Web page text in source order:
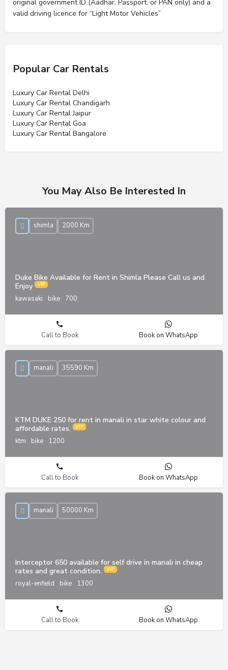
original government ID (Aadhar, Passport, or PAN only) and a
valid driving licence for “Light Motor Vehicles”
Popular Car Rentals
Luxury Car Rental Delhi
Luxury Car Rental Chandigarh
Luxury Car Rental Jaipur
Luxury Car Rental Goa
Luxury Car Rental Bangalore
You May Also Be Interested In
Duke Bike Available for Rent in Shimla Please Call us and
Enjoy
kawasaki bike 700
shimla 2000 Km
Call to Book Book on WhatsApp
KTM DUKE 250 for rent in manali in star white colour and
affordable rates.
ktm bike 1200
manali 35590 Km
Call to Book Book on WhatsApp
Interceptor 650 available for self drive in manali in cheap
rates and great condition.
royal-enfield bike 1300
manali 50000 Km
Call to Book Book on WhatsApp